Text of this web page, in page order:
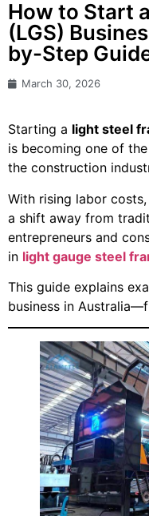
How to Start
(LGS)
by-Step
March 30, 2026
Starting a light steel
is becoming one of
the construction
With rising labor
a shift away from
entrepreneurs and
in light gauge steel
This guide explains
business in